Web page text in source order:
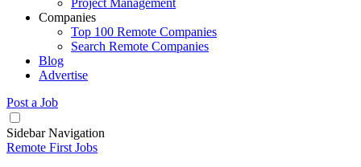
Project Management
Companies
Top 100 Remote Companies
Search Remote Companies
Blog
Advertise
Post a Job
Sidebar Navigation
Remote First Jobs